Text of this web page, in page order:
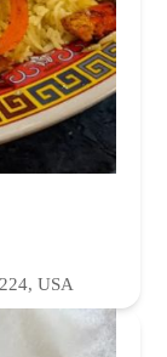
USA